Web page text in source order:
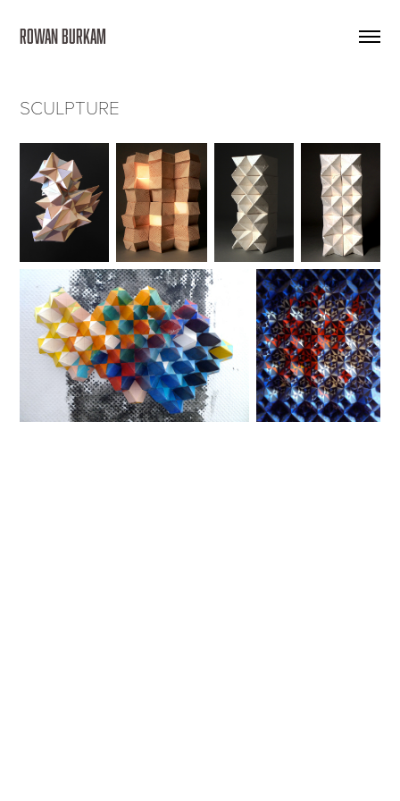
ROWAN BURKAM
SCULPTURE